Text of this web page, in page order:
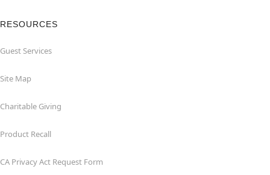
RESOURCES
Guest Services
Site Map
Charitable Giving
Product Recall
CA Privacy Act Request Form